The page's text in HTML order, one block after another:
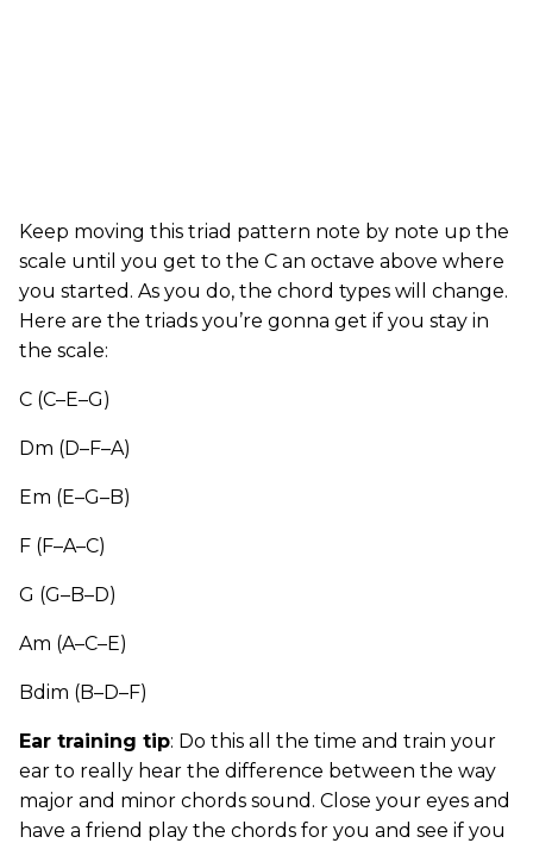
Keep moving this triad pattern note by note up the
scale until you get to the C an octave above where
you started. As you do, the chord types will change.
Here are the triads you’re gonna get if you stay in
the scale:
C (C–E–G)
Dm (D–F–A)
Em (E–G–B)
F (F–A–C)
G (G–B–D)
Am (A–C–E)
Bdim (B–D–F)
Ear training tip: Do this all the time and train your
ear to really hear the difference between the way
major and minor chords sound. Close your eyes and
have a friend play the chords for you and see if you